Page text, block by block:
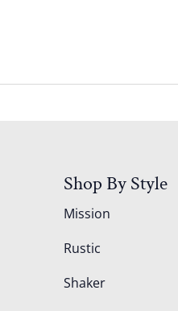
Shop By Style
Mission
Rustic
Shaker